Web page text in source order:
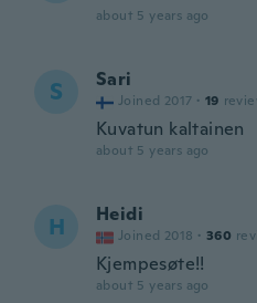
about 5 years ago
S Sari
Joined 2017 · 19
Kuvatun kaltainen
about 5 years ago
H Heidi
Joined 2018 · 360
Kjempesøte!!
about 5 years ago